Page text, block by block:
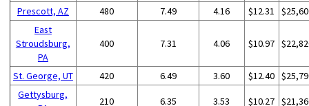
Prescott, AZ
480 7.49 4.16 $12.31
East
Stroudsburg,
PA
400 7.31 4.06 $10.97
St. George, UT 420 6.49 3.60 $12.40
Gettysburg,
210 6.35 3.53 $10.27